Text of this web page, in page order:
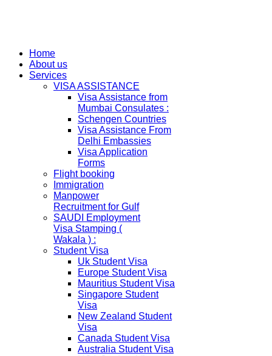
Home
About us
Services
VISA ASSISTANCE
Visa Assistance from
Mumbai Consulates :
Schengen Countries
Visa Assistance From
Delhi Embassies
Visa Application
Forms
Flight booking
Immigration
Manpower
Recruitment for Gulf
SAUDI Employment
Visa Stamping (
Wakala ) :
Student Visa
Uk Student Visa
Europe Student Visa
Mauritius Student Visa
Singapore Student
Visa
New Zealand Student
Visa
Canada Student Visa
Australia Student Visa